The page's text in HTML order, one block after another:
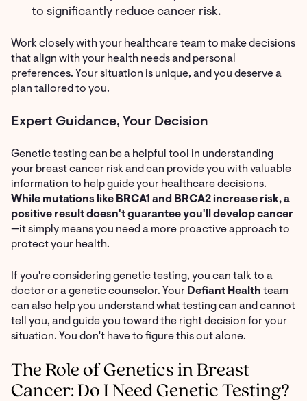
to significantly reduce cancer risk.
Work closely with your healthcare team to make decisions
that align with your health needs and personal
preferences. Your situation is unique, and you deserve a
plan tailored to you.
Expert Guidance, Your Decision
Genetic testing can be a helpful tool in understanding
your breast cancer risk and can provide you with valuable
information to help guide your healthcare decisions.
While mutations like BRCA1 and BRCA2 increase risk, a
positive result doesn't guarantee you'll develop cancer
—it simply means you need a more proactive approach to
protect your health.
If you're considering genetic testing, you can talk to a
doctor or a genetic counselor. YourDefiant Healthteam
can also help you understand what testing can and cannot
tell you, and guide you toward the right decision for your
situation. You don't have to figure this out alone.
The Role of Genetics in Breast
Cancer: Do I Need Genetic Testing?